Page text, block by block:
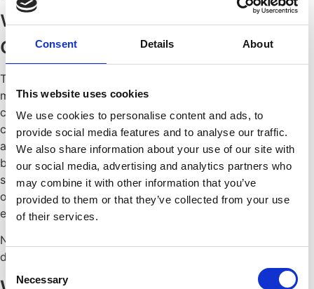
Consent Details About
This website uses cookies
We use cookies to personalise content and ads, to
provide social media features and to analyse our traffic.
We also share information about your use of our site with
our social media, advertising and analytics partners who
may combine it with other information that you’ve
provided to them or that they’ve collected from your use
of their services.
Consent
Selection
Necessary
worker be assigned to a
company?
The German Temporary Employment Act (AÜG) sets a
maximum assignment period of 18 months with the same
client. This limit may be extended to up to 24 months by
collective bargaining agreement. If the limit is exceeded,
an employment relationship is established by law directly
between the employee and the client—an important
safeguard that prevents temporary work from being used
on a permanent basis to circumvent permanent
employment relationships.
Not sure if your assignment exceeds the legal maximum
duration?